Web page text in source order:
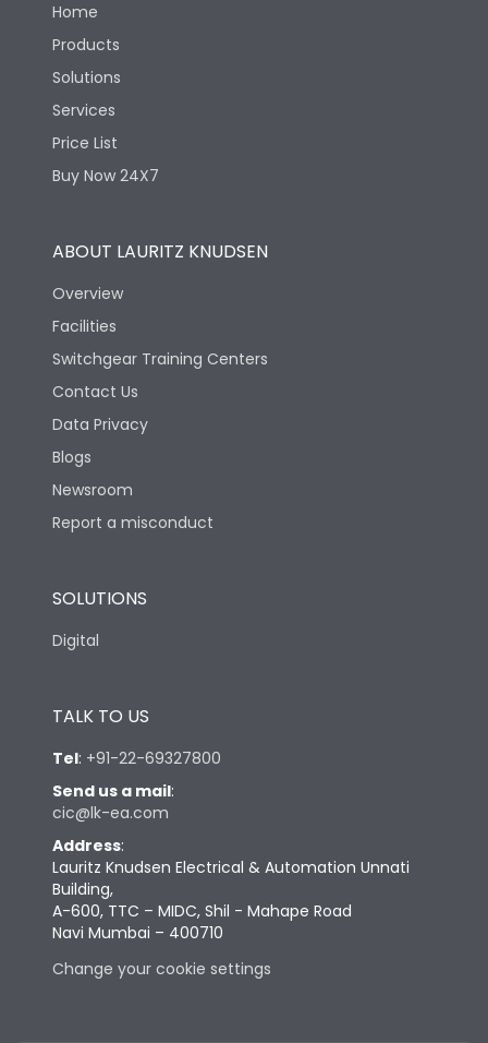
Home
Products
Solutions
Services
Price List
Buy Now 24X7
ABOUT LAURITZ KNUDSEN
Overview
Facilities
Switchgear Training Centers
Contact Us
Data Privacy
Blogs
Newsroom
Report a misconduct
SOLUTIONS
Digital
TALK TO US
Tel: +91-22-69327800
Send us a mail:
cic@lk-ea.com
Address:
Lauritz Knudsen Electrical & Automation Unnati
Building,
A-600, TTC – MIDC, Shil - Mahape Road
Navi Mumbai – 400710
Change your cookie settings